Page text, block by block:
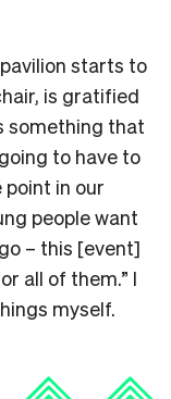
starts to
is gratified
something that
to have to
in our
people want
– this [event]
all of them.” I
myself.